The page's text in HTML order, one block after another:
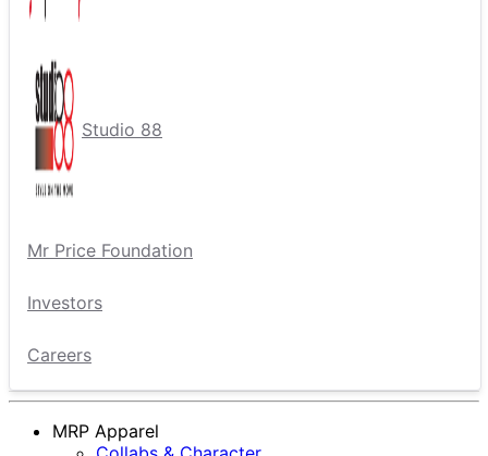
Studio 88
Mr Price Foundation
Investors
Careers
MRP Apparel